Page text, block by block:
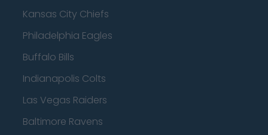
Kansas City Chiefs
Philadelphia Eagles
Buffalo Bills
Indianapolis Colts
Las Vegas Raiders
Baltimore Ravens